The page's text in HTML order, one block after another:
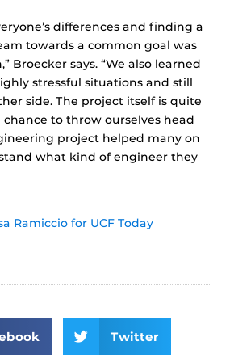
differences and finding a
towards a common goal was
Broecker says. “We also learned
stressful situations and still
side. The project itself is quite
to throw ourselves head
project helped many on
what kind of engineer they
Ramiccio for UCF Today
Twitter